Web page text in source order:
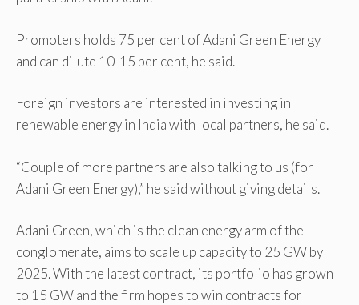
Promoters holds 75 per cent of Adani Green Energy
and can dilute 10-15 per cent, he said.
Foreign investors are interested in investing in
renewable energy in India with local partners, he said.
“Couple of more partners are also talking to us (for
Adani Green Energy),” he said without giving details.
Adani Green, which is the clean energy arm of the
conglomerate, aims to scale up capacity to 25 GW by
2025. With the latest contract, its portfolio has grown
to 15 GW and the firm hopes to win contracts for